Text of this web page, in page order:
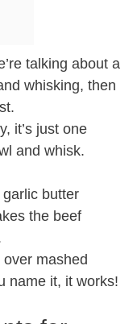
talking about a
whisking, then
it’s just one
and whisk.
butter
the beef
over mashed
name it, it works!